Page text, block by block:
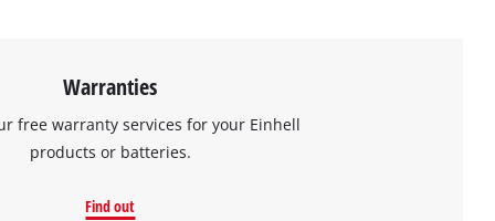
Warranties
free warranty services for your Einhell
products or batteries.
Find out